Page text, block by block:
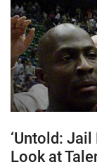
‘Untold:
Look at